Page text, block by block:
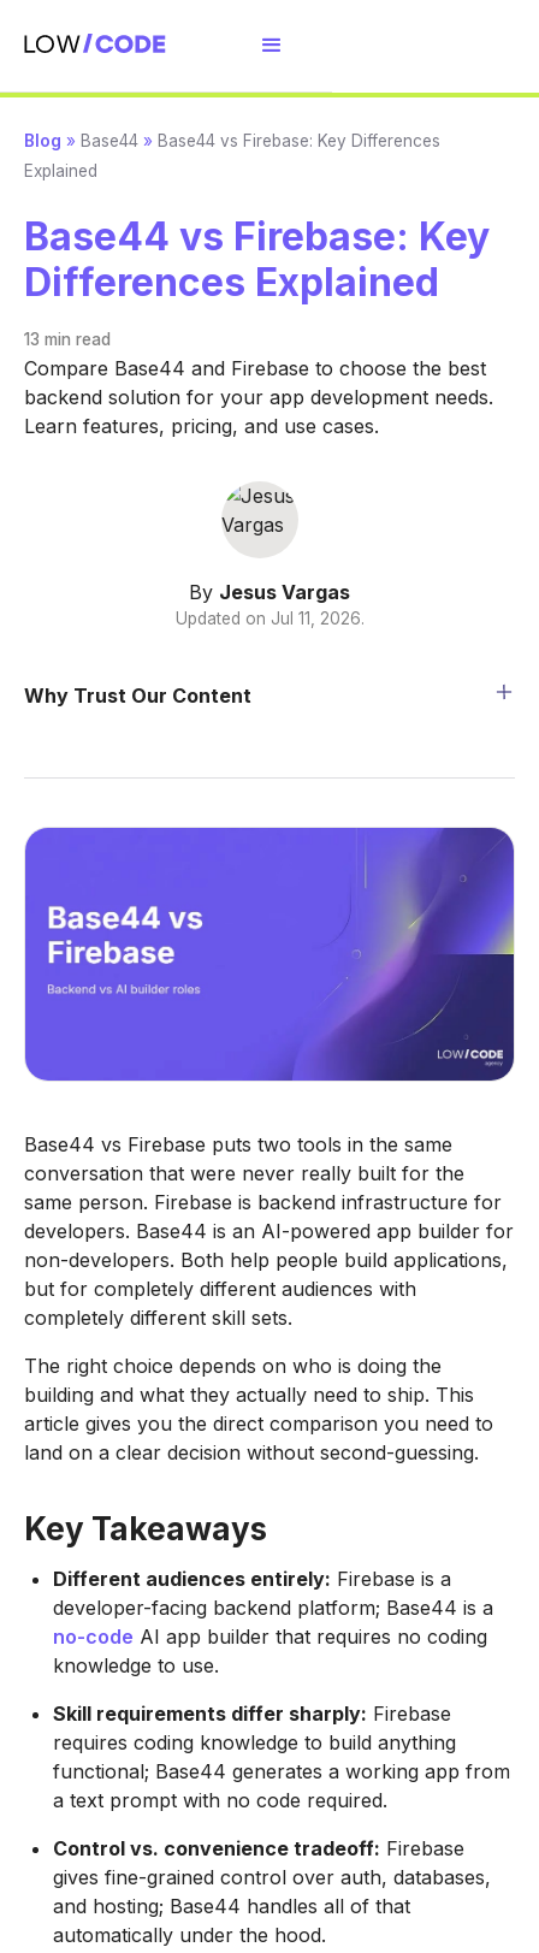
Blog » Base44 » Base44 vs Firebase: Key Differences
Explained
Base44 vs Firebase: Key
Differences Explained
13 min read
Compare Base44 and Firebase to choose the best
backend solution for your app development needs.
Learn features, pricing, and use cases.
By Jesus Vargas
Updated on Jul 11, 2026.
Why Trust Our Content
Base44 vs Firebase puts two tools in the same
conversation that were never really built for the
same person. Firebase is backend infrastructure for
developers. Base44 is an AI-powered app builder for
non-developers. Both help people build applications,
but for completely different audiences with
completely different skill sets.
The right choice depends on who is doing the
building and what they actually need to ship. This
article gives you the direct comparison you need to
land on a clear decision without second-guessing.
Key Takeaways
Different audiences entirely: Firebase is a
developer-facing backend platform; Base44 is a
no-code AI app builder that requires no coding
knowledge to use.
Skill requirements differ sharply: Firebase
requires coding knowledge to build anything
functional; Base44 generates a working app from
a text prompt with no code required.
Control vs. convenience tradeoff: Firebase
gives fine-grained control over auth, databases,
and hosting; Base44 handles all of that
automatically under the hood.